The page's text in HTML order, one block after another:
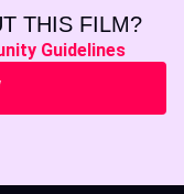
THIS FILM?
Guidelines